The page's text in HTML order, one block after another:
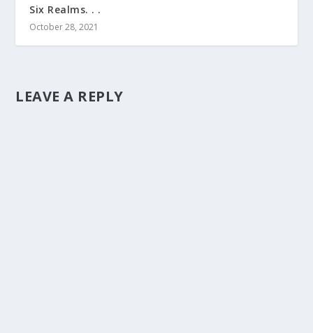
Six Realms. . .
October 28, 2021
LEAVE A REPLY